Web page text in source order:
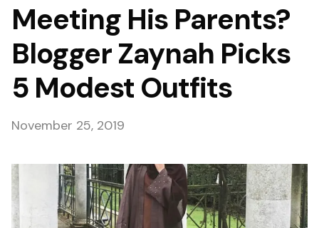
Meeting His Parents?
Blogger Zaynah Picks
5 Modest Outfits
November 25, 2019